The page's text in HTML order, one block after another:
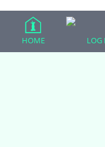
HOME LOG